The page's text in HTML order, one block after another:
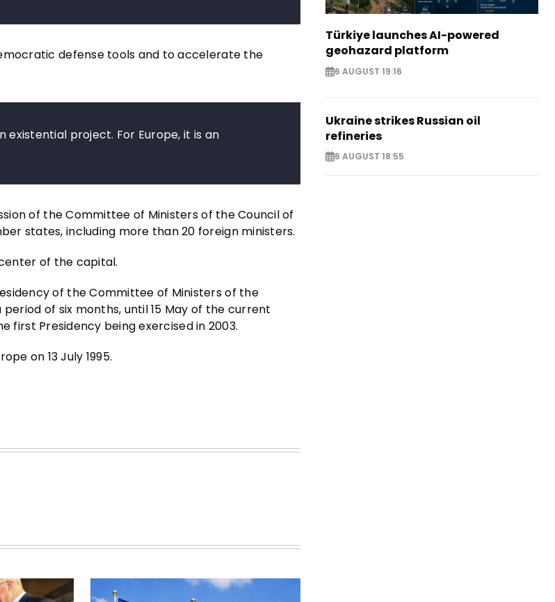
defense tools and to accelerate the
existential project. For Europe, it is an
of the Committee of Ministers of the Council of
states, including more than 20 foreign ministers.
of the capital.
of the Committee of Ministers of the
of six months, until 15 May of the current
first Presidency being exercised in 2003.
on 13 July 1995.
Türkiye launches AI-powered
geohazard platform
6 AUGUST 19:16
Ukraine strikes Russian oil
refineries
6 AUGUST 18:55